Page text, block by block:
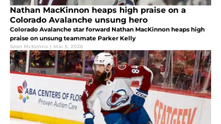
Nathan MacKinnon heaps high praise on a
Colorado Avalanche unsung hero
Colorado Avalanche star forward Nathan MacKinnon heaps high
praise on unsung teammate Parker Kelly
Sean McKenna | Mar 5, 2026